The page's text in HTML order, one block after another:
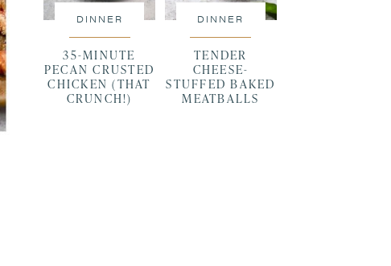
DINNER
35-MINUTE
PECAN CRUSTED
CHICKEN (THAT
CRUNCH!)
DINNER
TENDER
CHEESE-
STUFFED BAKED
MEATBALLS